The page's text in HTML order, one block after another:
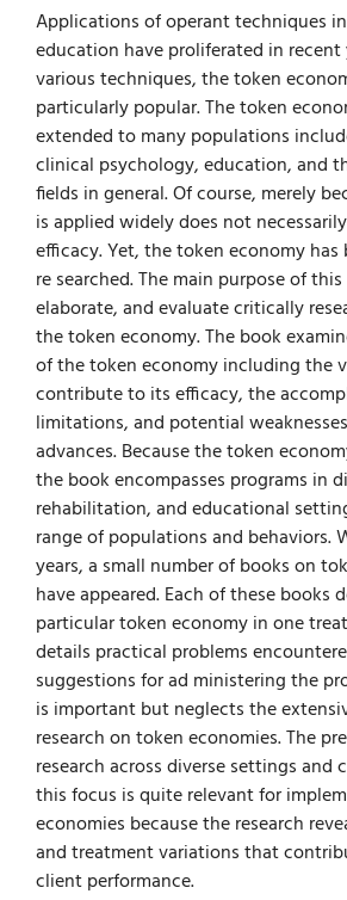
News
Videos
Books
Blog
Applications of operant techniques
education have proliferated in recent
various techniques, the token
particu­larly popular. The token
extended to many populations
clinical psychology, education, and
fields in general. Of course, merely
is applied widely does not
efficacy. Yet, the token economy
re­ searched. The main purpose of
elaborate, and evaluate critically
the token economy. The book
of the token economy including the
contribute to its efficacy, the
limitations, and potential
advances. Because the token
the book encompasses programs in
rehabilitation, and educational
range of populations and behaviors.
years, a small number of books on
have appeared. Each of these books
particular token economy in one
details practical problems
suggestions for ad­ ministering the
is important but neglects the
research on token economies. The
research across diverse settings and
this focus is quite relevant for
economies because the research
and treatment variations that
client performance.